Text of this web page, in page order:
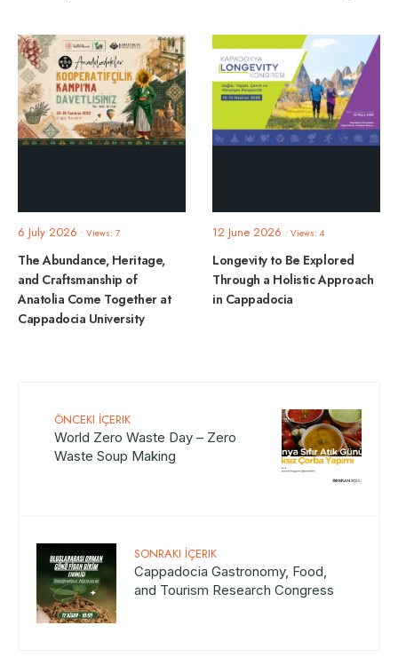
6 July 2026 • Views: 7
The Abundance, Heritage,
and Craftsmanship of
Anatolia Come Together at
Cappadocia University
12 June 2026 • Views: 4
Longevity to Be Explored
Through a Holistic Approach
in Cappadocia
ÖNCEKI İÇERIK
World Zero Waste Day – Zero
Waste Soup Making
SONRAKI İÇERIK
Cappadocia Gastronomy, Food,
and Tourism Research Congress